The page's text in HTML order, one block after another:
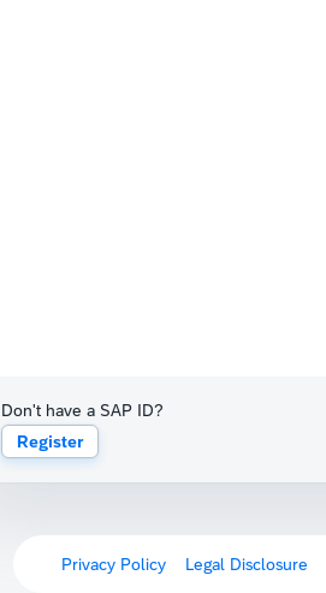
Don't have a SAP ID?
Register
Privacy Policy Legal Disclosure